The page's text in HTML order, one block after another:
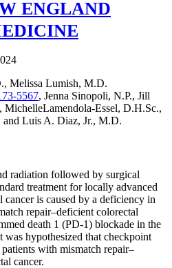
ENGLAND
, Melissa Lumish, M.D.
5567, Jenna Sinopoli, N.P., Jill
, MichelleLamendola-Essel, D.H.Sc.,
and Luis A. Diaz, Jr., M.D.
radiation followed by surgical
treatment for locally advanced
cancer is caused by a deficiency in
repair–deficient colorectal
death 1 (PD-1) blockade in the
was hypothesized that checkpoint
with mismatch repair–
cancer.